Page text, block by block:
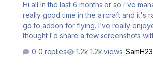
Hi all In the last 6 months or so I've managed to get some
really good time in the aircraft and it's
go to addon for flying. I've really
thought I'd share a few screenshots
release
0 replies 1.2k views